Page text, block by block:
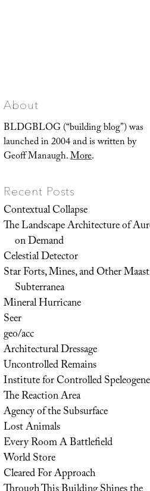
About
BLDGBLOG (“building blog”) was
launched in 2004 and is written by
Geoff Manaugh.More.
Recent Posts
Contextual Collapse
The Landscape Architecture of
on Demand
Celestial Detector
Star Forts, Mines, and Other
Subterranea
Mineral Hurricane
Seer
geo/acc
Architectural Dressage
Uncontrolled Remains
Institute for Controlled
The Reaction Area
Agency of the Subsurface
Lost Animals
Every Room A Battlefield
World Store
Cleared For Approach